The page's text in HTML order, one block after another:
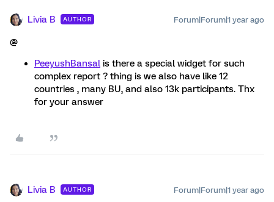
Livia B AUTHOR Forum|Forum|1 year ago
@
PeeyushBansal is there a special widget for such
complex report ? thing is we also have like 12
countries , many BU, and also 13k participants. Thx
for your answer
Livia B AUTHOR Forum|Forum|1 year ago